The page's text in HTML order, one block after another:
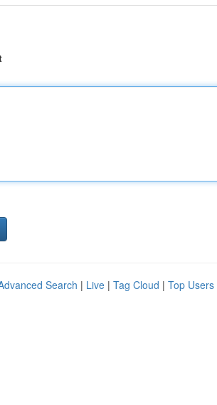
Search | Live | Tag Cloud | Top Users